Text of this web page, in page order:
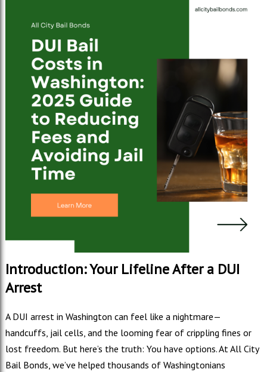
Introduction: Your Lifeline After a DUI
Arrest
A DUI arrest in Washington can feel like a nightmare—
handcuffs, jail cells, and the looming fear of crippling fines or
lost freedom. But here’s the truth: You have options. At All City
Bail Bonds, we’ve helped thousands of Washingtonians